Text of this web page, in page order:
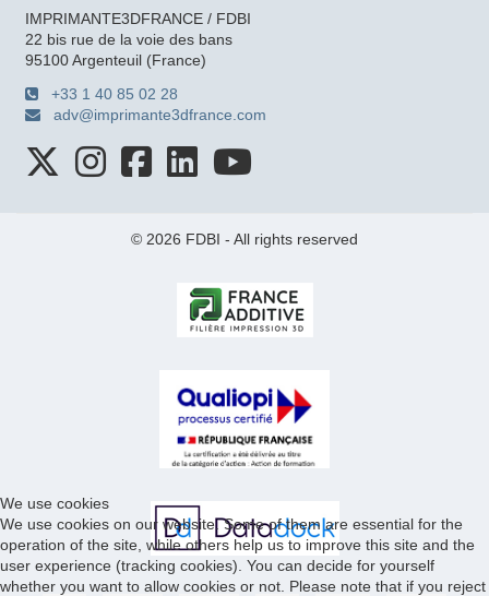
IMPRIMANTE3DFRANCE / FDBI
22 bis rue de la voie des bans
95100 Argenteuil (France)
+33 1 40 85 02 28
adv@imprimante3dfrance.com
© 2026 FDBI - All rights reserved
We use cookies
We use cookies on our website. Some of them are essential for the
operation of the site, while others help us to improve this site and the
user experience (tracking cookies). You can decide for yourself
whether you want to allow cookies or not. Please note that if you reject